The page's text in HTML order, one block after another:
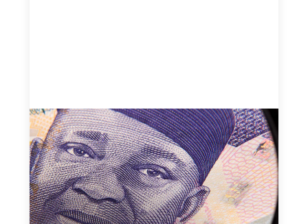
Advanced practices in local capital design:
Trade Lenda
July 7, 2026
In West Africa, Trade Lenda’s approach confirms that
there are financial actors willing to understand and work
within informal systems. This case study explores Trade
Lenda’s advanced practices in localization in more detail.